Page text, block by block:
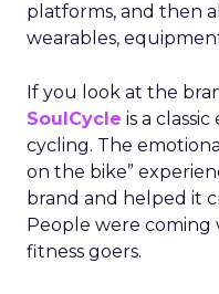
platforms, and then
wearables,
If you look at the
SoulCycle is a
cycling. The
on the bike”
brand and helped it
People were coming
fitness goers.